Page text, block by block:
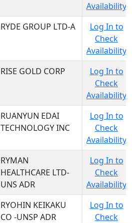
Availability
RYDE GROUP LTD-A
Log In to
Check
Availability
RISE GOLD CORP
Log In to
Check
Availability
RUANYUN EDAI
TECHNOLOGY INC
Log In to
Check
Availability
RYMAN
HEALTHCARE LTD-
UNS ADR
Log In to
Check
Availability
RYOHIN KEIKAKU
CO -UNSP ADR
Log In to
Check